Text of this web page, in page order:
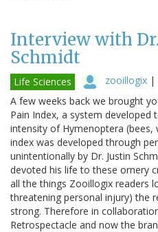
Interview with Dr.
Schmidt
Life Sciences zooillogix |
A few weeks back we brought
Pain Index, a system developed
intensity of Hymenoptera (bees,
index was developed through
unintentionally by Dr. Justin
devoted his life to these ornery
all the things Zooillogix readers
threatening personal injury) the
strong. Therefore in
Retrospectacle and now the